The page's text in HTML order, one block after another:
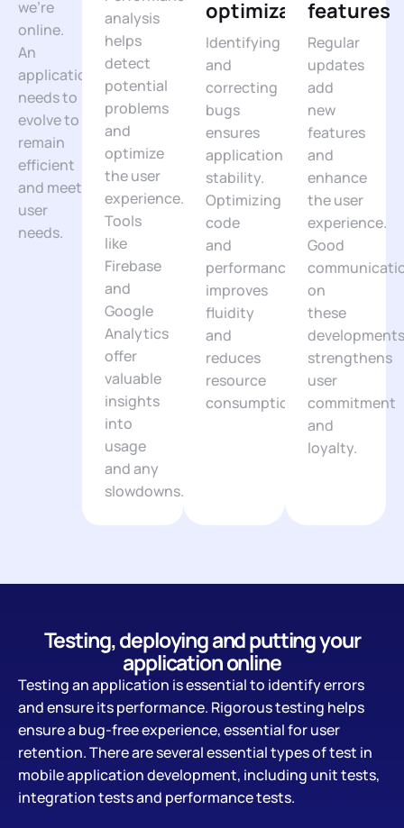
we’re
online.
An
application
needs to
evolve to
remain
efficient
and meet
user
needs.
analysis
helps
detect
potential
problems
and
optimize
the user
experience.
Tools
like
Firebase
and
Google
Analytics
offer
valuable
insights
into
usage
and any
slowdowns.
optimizations
Identifying
and
correcting
bugs
ensures
application
stability.
Optimizing
code
and
performance
improves
fluidity
and
reduces
resource
consumption.
features
Regular
updates
add
new
features
and
enhance
the user
experience.
Good
on
these
developments
strengthens
user
commitment
and
loyalty.
Testing, deploying and putting your
application online
Testing an application is essential to identify errors
and ensure its performance. Rigorous testing helps
ensure a bug-free experience, essential for user
retention. There are several essential types of test in
mobile application development, including unit tests,
integration tests and performance tests.